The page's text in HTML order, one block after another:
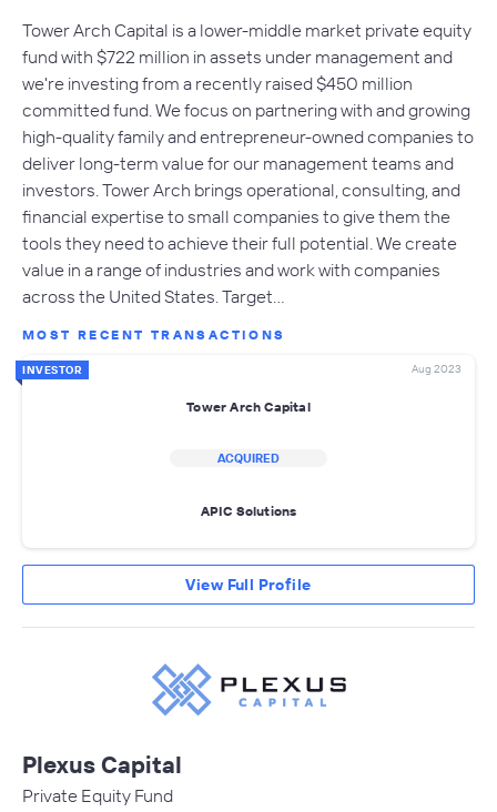
Tower Arch Capital is a lower-middle market private equity
fund with $722 million in assets under management and
we're investing from a recently raised $450 million
committed fund. We focus on partnering with and growing
high-quality family and entrepreneur-owned companies to
deliver long-term value for our management teams and
investors. Tower Arch brings operational, consulting, and
financial expertise to small companies to give them the
tools they need to achieve their full potential. We create
value in a range of industries and work with companies
across the United States. Target…
MOST RECENT TRANSACTIONS
INVESTOR Aug 2023
Tower Arch Capital
ACQUIRED
APIC Solutions
View Full Profile
Plexus Capital
Private Equity Fund